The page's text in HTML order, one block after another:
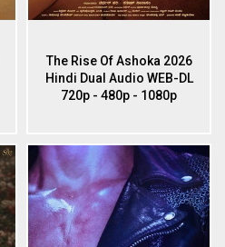
The Rise Of Ashoka 2026
Hindi Dual Audio WEB-DL
720p - 480p - 1080p